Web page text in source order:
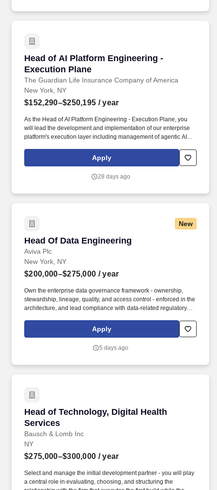
Head of AI Platform Engineering -
Execution Plane
The Guardian Life Insurance Company of America
Head of AI Platform Engineering - Execution
New York, NY
$152,290–$250,195 / year
As the Head of AI Platform Engineering - Execution Plane, you
will lead the development and implementation of our enterprise
platform's execution layer including management of agentic AI
gateways, MCP servers, orchestration frameworks, or AI
execution engines. Experience with AWS-based AI execution
AgentCore, SageMaker, Lambda, Step Functions, API Gateway,
Apply
28 days ago
New
Head Of Data Engineering
Aviva Plc
Head Of Data Engineering
New York, NY
$200,000–$275,000 / year
Own the enterprise data governance framework - ownership,
stewardship, lineage, quality, and access control - enforced in the
architecture, and lead compliance with data-related regulatory
data policies) in partnership with compliance and security
leadership. This leader builds with leverage rather than
drawn from Aviva group's global data capabilities, a strategic
Apply
5 days ago
Head of Technology, Digital Health
Services
Bausch & Lomb Inc
Head of Technology, Digital Health Services
NY
$275,000–$300,000 / year
Select and manage the initial development partner - you will play
a central role in evaluating, choosing, and structuring the